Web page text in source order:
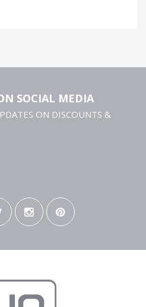
SOCIAL MEDIA
ON DISCOUNTS &